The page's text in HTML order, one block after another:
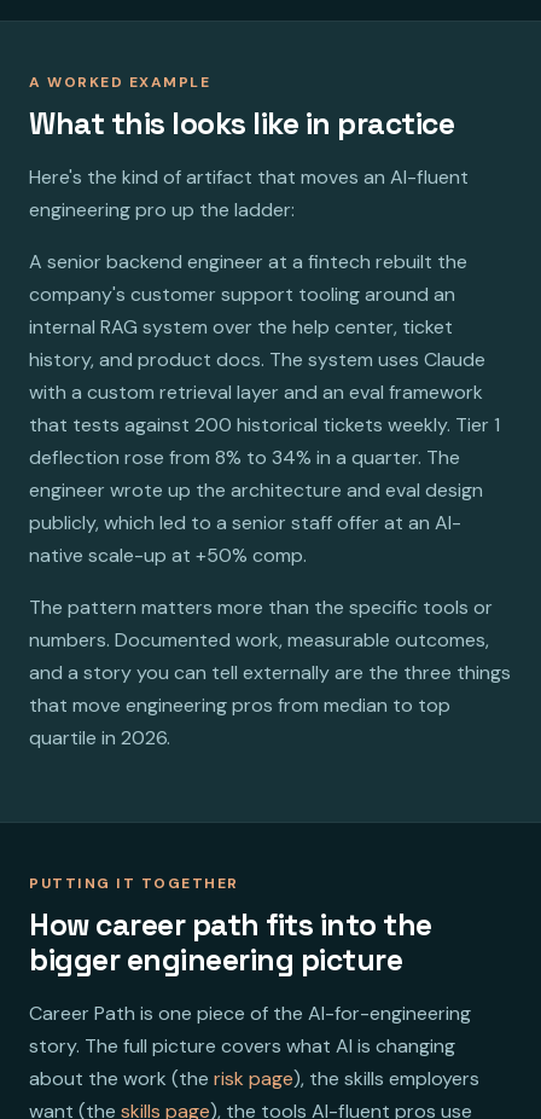
A WORKED EXAMPLE
What this looks like in practice
Here's the kind of artifact that moves an AI-fluent
engineering pro up the ladder:
A senior backend engineer at a fintech rebuilt the
company's customer support tooling around an
internal RAG system over the help center, ticket
history, and product docs. The system uses Claude
with a custom retrieval layer and an eval framework
that tests against 200 historical tickets weekly. Tier 1
deflection rose from 8% to 34% in a quarter. The
engineer wrote up the architecture and eval design
publicly, which led to a senior staff offer at an AI-
native scale-up at +50% comp.
The pattern matters more than the specific tools or
numbers. Documented work, measurable outcomes,
and a story you can tell externally are the three things
that move engineering pros from median to top
quartile in 2026.
PUTTING IT TOGETHER
How career path fits into the
bigger engineering picture
Career Path is one piece of the AI-for-engineering
story. The full picture covers what AI is changing
about the work (the risk page), the skills employers
want (the skills page), the tools AI-fluent pros use